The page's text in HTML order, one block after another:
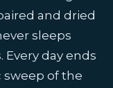
and dried
sleeps
day ends
of the